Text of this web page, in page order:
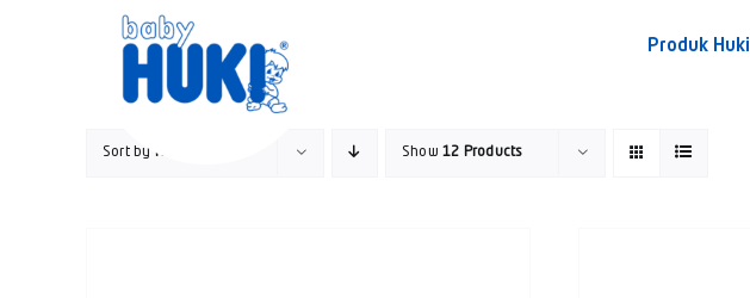
Produk Huki
Sort by Rating Show12 Products